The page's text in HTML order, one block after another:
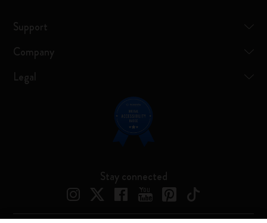
Support
Company
Legal
Stay connected